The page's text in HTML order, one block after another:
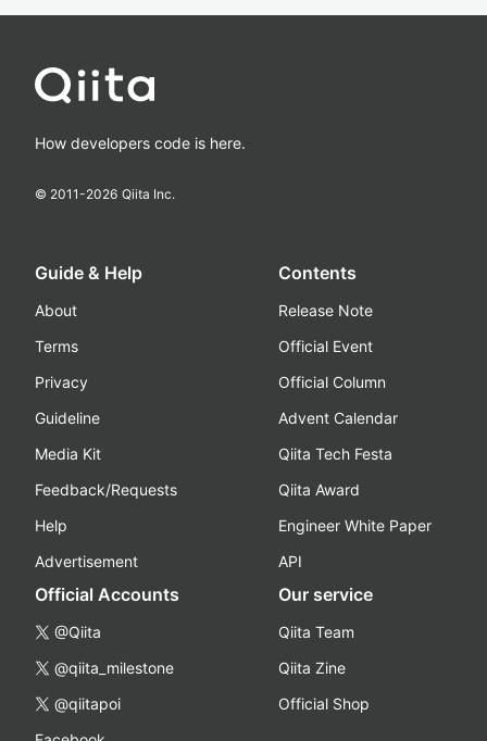
How developers code is here.
© 2011-2026 Qiita Inc.
Guide & Help
About
Terms
Privacy
Guideline
Media Kit
Feedback/Requests
Help
Advertisement
Contents
Release Note
Official Event
Official Column
Advent Calendar
Qiita Tech Festa
Qiita Award
Engineer White Paper
API
Official Accounts
@Qiita
@qiita_milestone
@qiitapoi
Our service
Qiita Team
Qiita Zine
Official Shop